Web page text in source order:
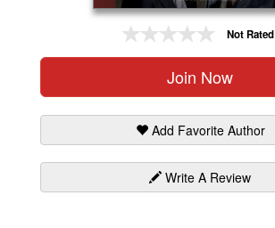
Not Rated
Join Now
Add Favorite Author
Write A Review